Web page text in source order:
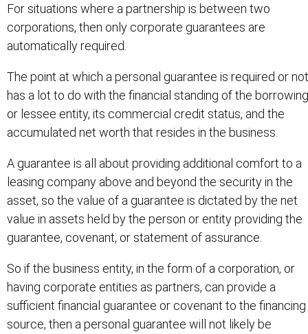
For situations where a partnership is between two
corporations, then only corporate guarantees are
automatically required.
The point at which a personal guarantee is required or not
has a lot to do with the financial standing of the borrowing
or lessee entity, its commercial credit status, and the
accumulated net worth that resides in the business.
A guarantee is all about providing additional comfort to a
leasing company above and beyond the security in the
asset, so the value of a guarantee is dictated by the net
value in assets held by the person or entity providing the
guarantee, covenant, or statement of assurance.
So if the business entity, in the form of a corporation, or
having corporate entities as partners, can provide a
sufficient financial guarantee or covenant to the financing
source, then a personal guarantee will not likely be